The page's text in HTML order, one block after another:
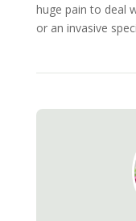
huge pain to deal
or an invasive